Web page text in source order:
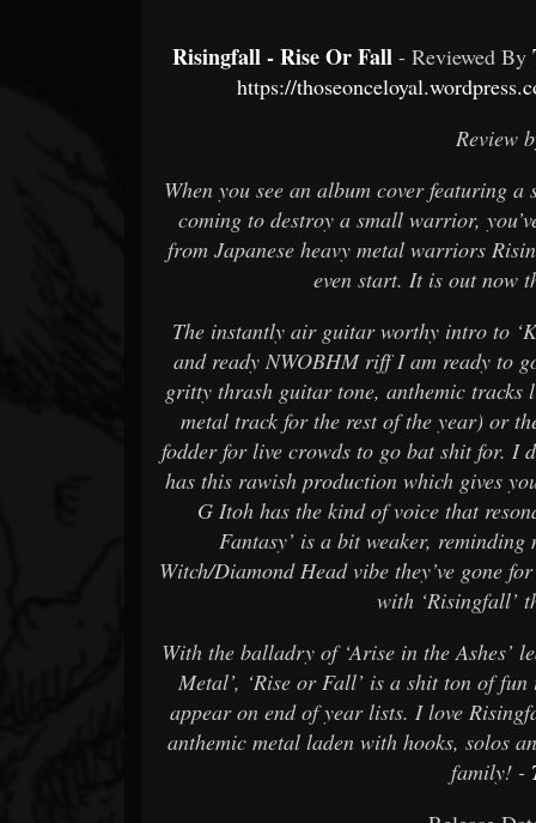
Risingfall - Rise Or Fall - Reviewed By
https://
Review
When you see an album cover featuring
coming to destroy a small warrior,
from Japanese heavy metal warriors
even start. It is out now
The instantly air guitar worthy intro to
and ready NWOBHM riff I am ready to
gritty thrash guitar tone, anthemic tracks
metal track for the rest of the year) or
fodder for live crowds to go bat shit for. I
has this rawish production which gives
G Itoh has the kind of voice that
Fantasy’ is a bit weaker,
Witch/Diamond Head vibe they’ve gone
with ‘Risingfall’
With the balladry of ‘Arise in the Ashes’
Metal’, ‘Rise or Fall’ is a shit ton of
appear on end of year lists. I love
anthemic metal laden with hooks, solos
family! -